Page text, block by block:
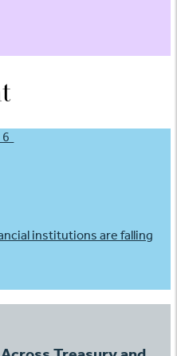
institutions are falling